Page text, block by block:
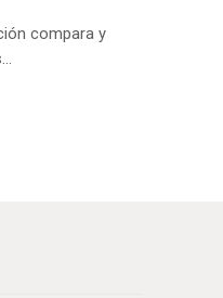
compara y